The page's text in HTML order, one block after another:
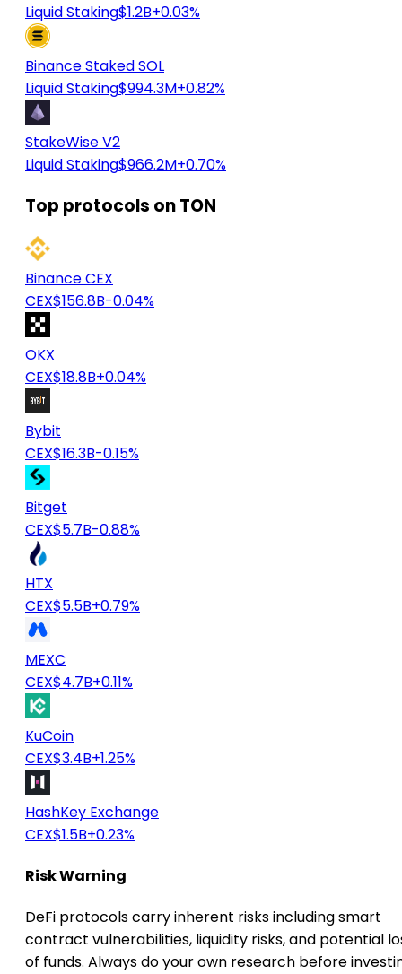
Liquid Staking$1.2B+0.03%
Binance Staked SOL
Liquid Staking$994.3M+0.82%
StakeWise V2
Liquid Staking$966.2M+0.70%
Top protocols on TON
Binance CEX
CEX$156.8B-0.04%
OKX
CEX$18.8B+0.04%
Bybit
CEX$16.3B-0.15%
Bitget
CEX$5.7B-0.88%
HTX
CEX$5.5B+0.79%
MEXC
CEX$4.7B+0.11%
KuCoin
CEX$3.4B+1.25%
HashKey Exchange
CEX$1.5B+0.23%
Risk Warning
DeFi protocols carry inherent risks including smart
contract vulnerabilities, liquidity risks, and potential
of funds. Always do your own research before